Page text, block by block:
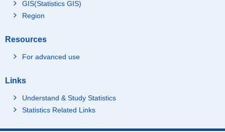
GIS(Statistics GIS)
Region
Resources
For advanced use
Links
Understand & Study Statistics
Statistics Related Links